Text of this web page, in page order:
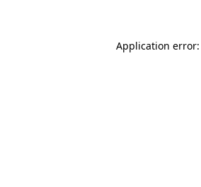
Application